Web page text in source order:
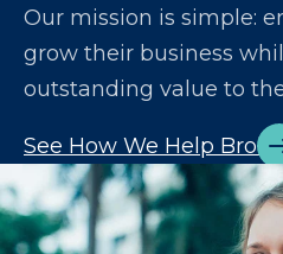
Our mission is simple:
grow their business
outstanding value to
See How We Help